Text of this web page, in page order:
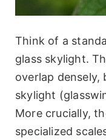
Think of a
glass skylight.
overlap densely,
skylight
More crucially,
specialized